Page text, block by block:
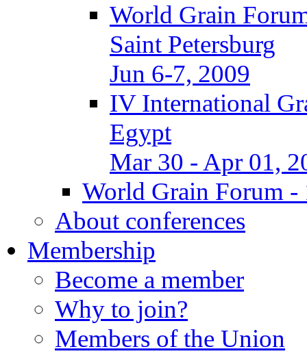
World Grain
Saint Petersburg
Jun 6-7, 2009
IV International
Egypt
Mar 30 - Apr 01,
World Grain Forum -
About conferences
Membership
Become a member
Why to join?
Members of the Union